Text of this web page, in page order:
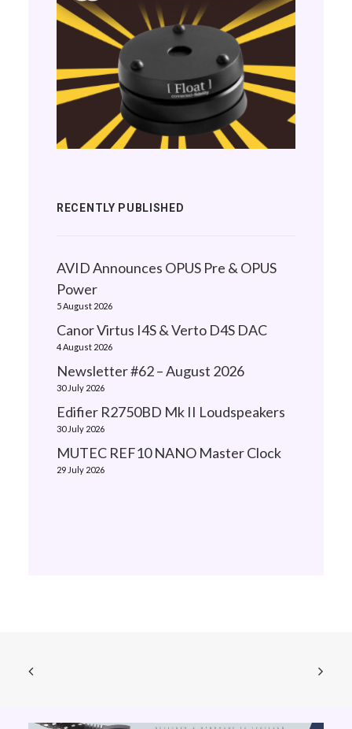
RECENTLY PUBLISHED
AVID Announces OPUS Pre & OPUS
Power
5 August 2026
Canor Virtus I4S & Verto D4S DAC
4 August 2026
Newsletter #62 – August 2026
30 July 2026
Edifier R2750BD Mk II Loudspeakers
30 July 2026
MUTEC REF10 NANO Master Clock
29 July 2026